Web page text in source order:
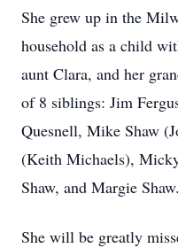
She grew up in the
household as a child
aunt Clara, and her
of 8 siblings: Jim
Quesnell, Mike Shaw
(Keith Michaels),
Shaw, and Margie Shaw.
She will be greatly